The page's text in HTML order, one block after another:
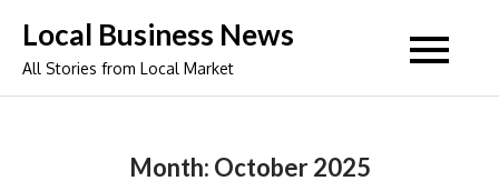
content
Local Business News
All Stories from Local Market
Month: October 2025